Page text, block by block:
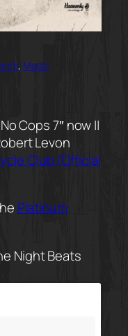
, Music
Cops 7″ now ||
Levon
Club (Official
Platinum
Night Beats